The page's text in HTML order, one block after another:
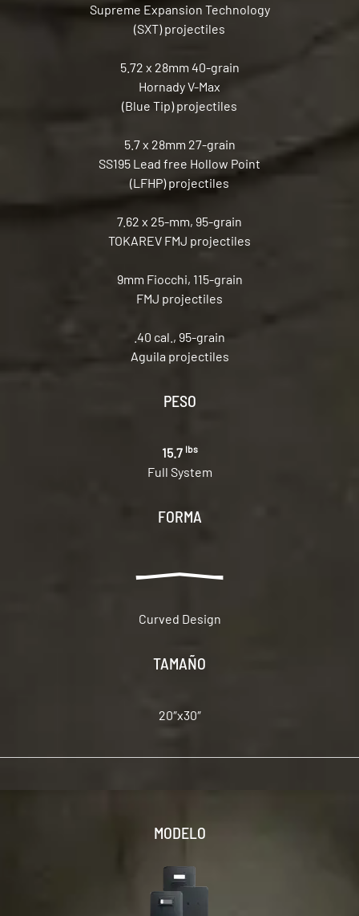
Supreme Expansion Technology
(SXT) projectiles
5.72 x 28mm 40-grain
Hornady V-Max
(Blue Tip) projectiles
5.7 x 28mm 27-grain
SS195 Lead free Hollow Point
(LFHP) projectiles
7.62 x 25-mm, 95-grain
TOKAREV FMJ projectiles
9mm Fiocchi, 115-grain
FMJ projectiles
.40 cal., 95-grain
Aguila projectiles
PESO
15.7 lbs
Full System
FORMA
Curved Design
TAMAÑO
20″x30″
MODELO